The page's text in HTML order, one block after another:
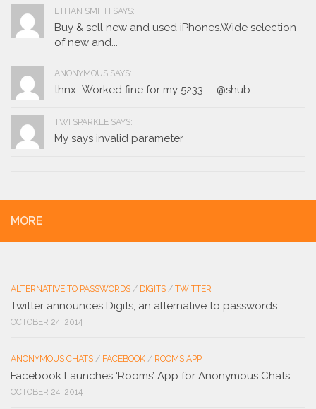
ETHAN SMITH SAYS:
Buy & sell new and used iPhones.Wide selection
of new and...
ANONYMOUS SAYS:
thnx...Worked fine for my 5233..... @shub
TWI SPARKLE SAYS:
My says invalid parameter
MORE
ALTERNATIVE TO PASSWORDS / DIGITS / TWITTER
Twitter announces Digits, an alternative to passwords
OCTOBER 24, 2014
ANONYMOUS CHATS / FACEBOOK / ROOMS APP
Facebook Launches ‘Rooms’ App for Anonymous Chats
OCTOBER 24, 2014